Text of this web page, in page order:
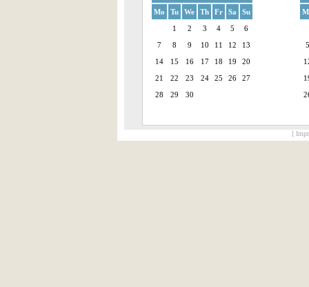
Mo
Tu We Th Fr Sa
Su
1
2 3 4 5
6
7
8 9 10 11 12
13
14
15 16 17 18 19
20
21
22 23 24 25 26
27
28
29 30
5
[